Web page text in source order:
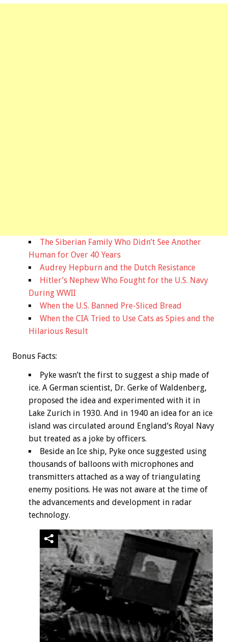
The Siberian Family Who Didn’t See Another
Human for Over 40 Years
Audrey Hepburn and the Dutch Resistance
Hitler’s Nephew Who Fought for the U.S. Navy
During WWII
When the U.S. Banned Pre-Sliced Bread
When the CIA Tried to Use Cats as Spies and the
Hilarious Result
Bonus Facts:
Pyke wasn’t the first to suggest a ship made of
ice. A German scientist, Dr. Gerke of Waldenberg,
proposed the idea and experimented with it in
Lake Zurich in 1930. And in 1940 an idea for an ice
island was circulated around England’s Royal Navy
but treated as a joke by officers.
Beside an Ice ship, Pyke once suggested using
thousands of balloons with microphones and
transmitters attached as a way of triangulating
enemy positions. He was not aware at the time of
the advancements and development in radar
technology.